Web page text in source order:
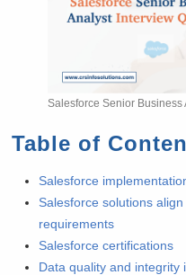
Salesforce Senior Business
Table of
Salesforce
Salesforce solutions
requirements
Salesforce certifications
Data quality and integrity